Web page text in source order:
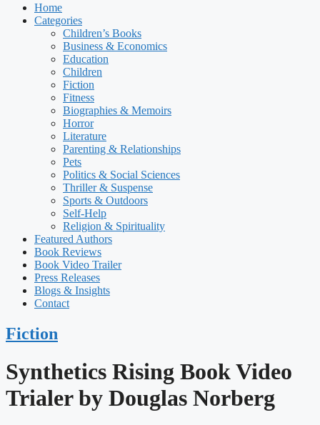
Home
Categories
Children’s Books
Business & Economics
Education
Children
Fiction
Fitness
Biographies & Memoirs
Horror
Literature
Parenting & Relationships
Pets
Politics & Social Sciences
Thriller & Suspense
Sports & Outdoors
Self-Help
Religion & Spirituality
Featured Authors​​
Book Reviews
Book Video Trailer
Press Releases
Blogs & Insights
Contact
Fiction
Synthetics Rising Book Video
Trialer by Douglas Norberg